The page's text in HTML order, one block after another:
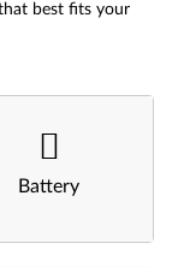
best fits your
Battery